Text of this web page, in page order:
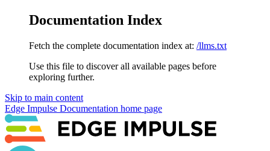
Documentation Index
Fetch the complete documentation index at: /llms.txt
Use this file to discover all available pages before
exploring further.
Skip to main content
Edge Impulse Documentation home page